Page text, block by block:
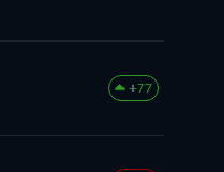
+77